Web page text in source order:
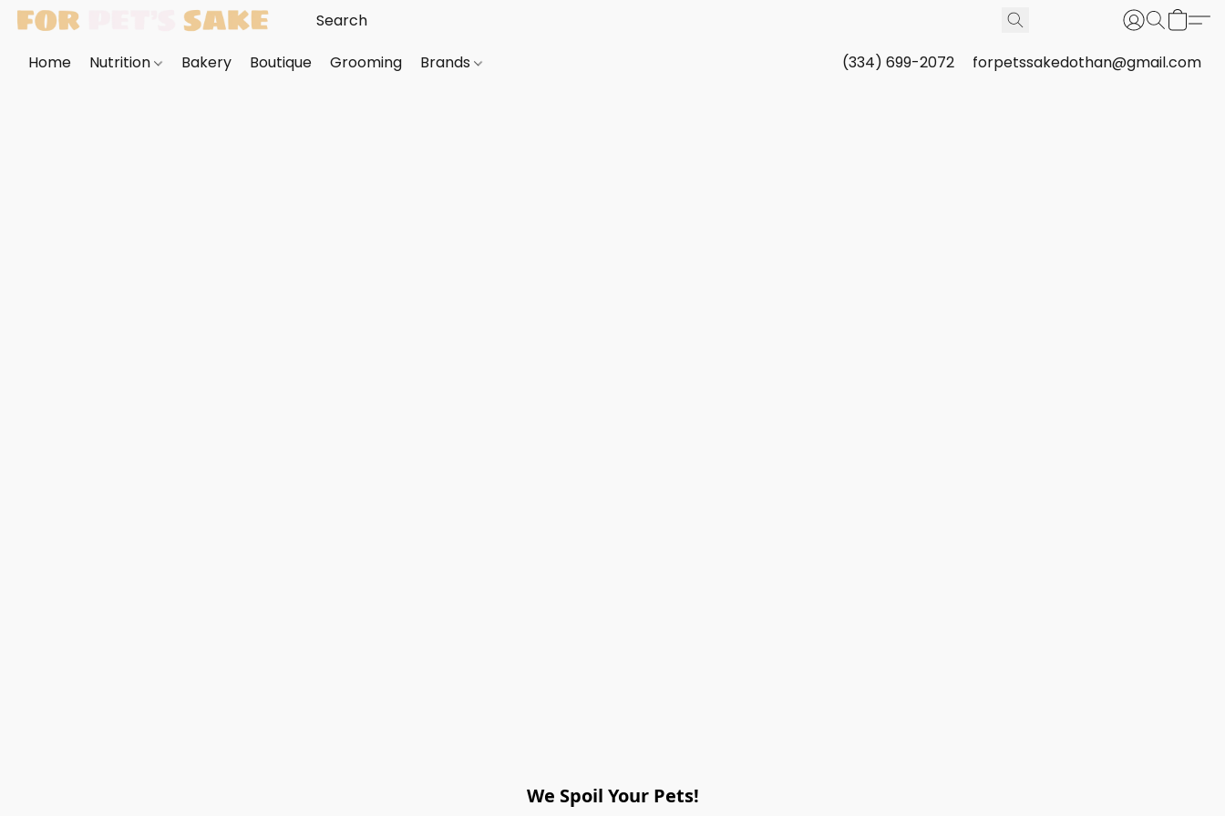
Home Nutrition Bakery Boutique Grooming Brands (334) 699-2072 forpetssakedothan@gmail.com
We Spoil Your Pets!